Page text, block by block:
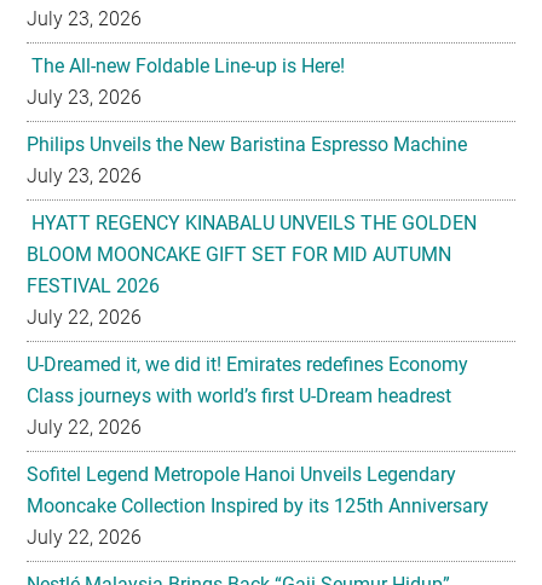
July 23, 2026
The All-new Foldable Line-up is Here!
July 23, 2026
Philips Unveils the New Baristina Espresso Machine
July 23, 2026
HYATT REGENCY KINABALU UNVEILS THE GOLDEN
BLOOM MOONCAKE GIFT SET FOR MID AUTUMN
FESTIVAL 2026
July 22, 2026
U-Dreamed it, we did it! Emirates redefines Economy
Class journeys with world’s first U-Dream headrest
July 22, 2026
Sofitel Legend Metropole Hanoi Unveils Legendary
Mooncake Collection Inspired by its 125th Anniversary
July 22, 2026